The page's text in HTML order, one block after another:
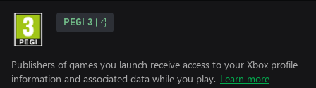
PEGI 3
Publishers of games you launch receive access to your Xbox profile
information and associated data while you play. Learn more